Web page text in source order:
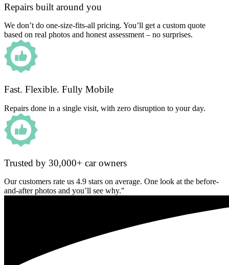
Repairs built around you
We don’t do one-size-fits-all pricing. You’ll get a custom quote
based on real photos and honest assessment – no surprises.
Fast. Flexible. Fully Mobile
Repairs done in a single visit, with zero disruption to your day.
Trusted by 30,000+ car owners
Our customers rate us 4.9 stars on average. One look at the before-
and-after photos and you’ll see why."